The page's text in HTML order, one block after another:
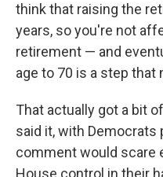
think that raising the
years, so you're not
retirement — and
age to 70 is a step that
That actually got a bit
said it, with Democrats
comment would scare
House control in their